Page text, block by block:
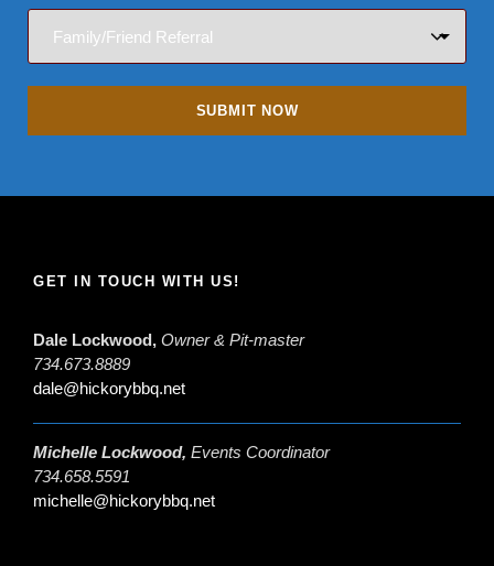
GET IN TOUCH WITH US!
Dale Lockwood, Owner & Pit-master
734.673.8889
dale@hickorybbq.net
Michelle Lockwood, Events Coordinator
734.658.5591
michelle@hickorybbq.net